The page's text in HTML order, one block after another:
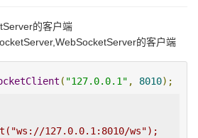
的客户端
的客户端
( "127.0.0.1" , 8010);
127.0.0.1:8010/ws");